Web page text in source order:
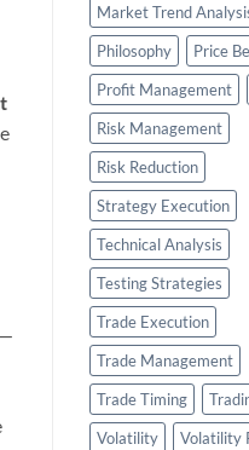
Market Trend
Philosophy
Price
Profit Management
Risk Management
Risk Reduction
Strategy Execution
Technical Analysis
Testing Strategies
Trade Execution
Trade Management
Trade Timing
Volatility
Volatility